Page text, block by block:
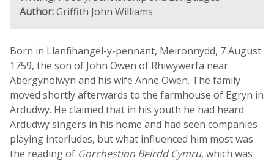
Author:Griffith John Williams
Born in Llanfihangel-y-pennant, Meironnydd, 7 August
1759, the son of John Owen of Rhiwywerfa near
Abergynolwyn and his wife Anne Owen. The family
moved shortly afterwards to the farmhouse of Egryn in
Ardudwy. He claimed that in his youth he had heard
Ardudwy singers in his home and had seen companies
playing interludes, but what influenced him most was
the reading of Gorchestion Beirdd Cymru, which was